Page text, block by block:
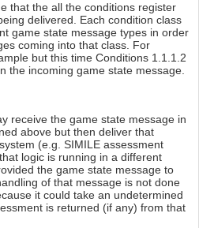
that the all the conditions register
delivered. Each condition class
game state message types in order
coming into that class. For
but this time Conditions 1.1.1.2
the incoming game state message.
receive the game state message in
above but then deliver that
(e.g. SIMILE assessment
logic is running in a different
the game state message to
of that message is not done
it could take an undetermined
is returned (if any) from that